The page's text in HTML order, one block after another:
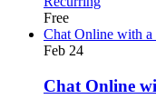
Free
Chat Online with
Feb 24
Chat Online